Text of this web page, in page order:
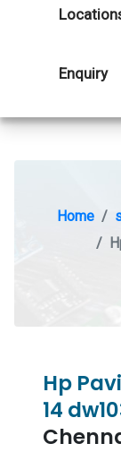
Enquiry
Home
Hp
14